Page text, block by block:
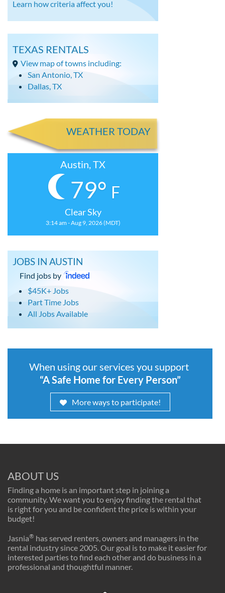
Learn how criteria affect you!
TEXAS RENTALS
View map of towns including:
San Antonio, TX
Dallas, TX
WEATHER TODAY
Austin, TX
79° F
Clear Sky
3:14 am - Aug 9, 2026 (MDT)
JOBS IN AUSTIN
Find jobs by
$45K+ Jobs
Part Time Jobs
All Jobs Available
When using our services you support
“A Safe Home for Every Person”
More ways to participate!
ABOUT US
Finding a home is an important step in joining a
community. We want you to enjoy finding the rental that
is right for you and be confident the price is within your
budget!
Jasnia® has served renters, owners and managers in the
rental industry since 2005. Our goal is to make it easier for
interested parties to find each other and do business in a
professional and thoughtful manner.